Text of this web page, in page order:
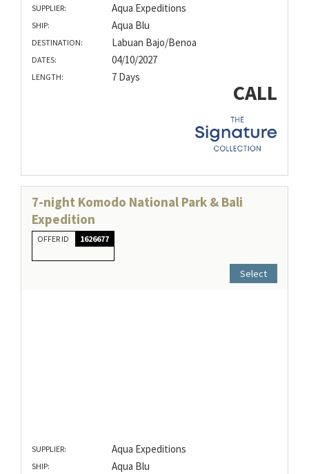
SUPPLIER: Aqua Expeditions
SHIP: Aqua Blu
DESTINATION: Labuan Bajo/Benoa
DATES: 04/10/2027
LENGTH: 7 Days
CALL
7-night Komodo National Park & Bali
Expedition
OFFER ID 1626677
Select
SUPPLIER: Aqua Expeditions
SHIP: Aqua Blu